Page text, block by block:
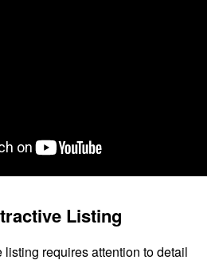
Listing
requires attention to detail